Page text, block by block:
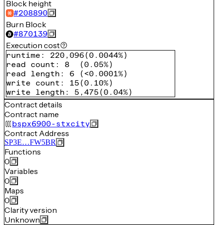
Block height
#208890
Burn Block
#870139
Execution cost
runtime : 220,096 (0.0044%)
read count : 8 (0.05%)
read length : 6 ( <0.0001%)
write count : 15 (0.10%)
write length : 5,475 (0.04%)
Contract details
Contract name
bspx6900-stxcity
Contract Address
SP3E…FW5BR
Functions
0
Variables
0
Maps
0
Clarity version
Unknown